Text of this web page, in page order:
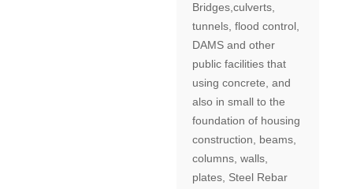
Bridges,culverts,
tunnels, flood control,
DAMS and other
public facilities that
using concrete, and
also in small to the
foundation of housing
construction, beams,
columns, walls,
plates, Steel Rebar